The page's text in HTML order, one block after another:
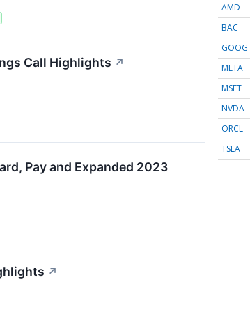
Call Highlights ↗
Pay and Expanded 2023
↗
AMD
BAC
GOOG
META
MSFT
NVDA
ORCL
TSLA